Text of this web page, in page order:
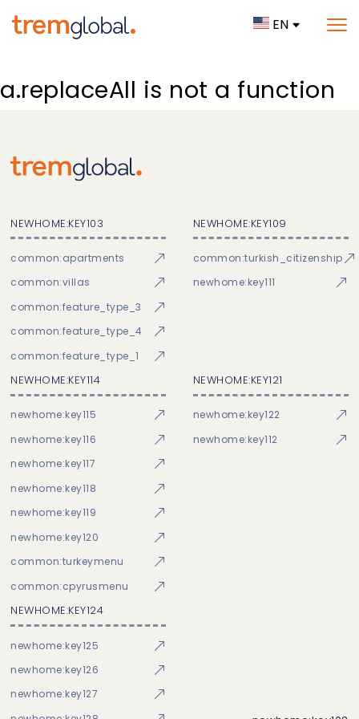
EN
a.replaceAll is not a function
NEWHOME:KEY103
common:apartments
common:villas
common:feature_type_3
common:feature_type_4
common:feature_type_1
NEWHOME:KEY109
common:turkish_citizenship
newhome:key111
NEWHOME:KEY114
newhome:key115
newhome:key116
newhome:key117
newhome:key118
newhome:key119
newhome:key120
common:turkeymenu
common:cpyrusmenu
NEWHOME:KEY121
newhome:key122
newhome:key112
NEWHOME:KEY124
newhome:key125
newhome:key126
newhome:key127